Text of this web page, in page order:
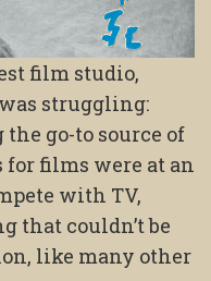
film studio,
struggling:
go-to source of
films were at an
with TV,
that couldn’t be
like many other